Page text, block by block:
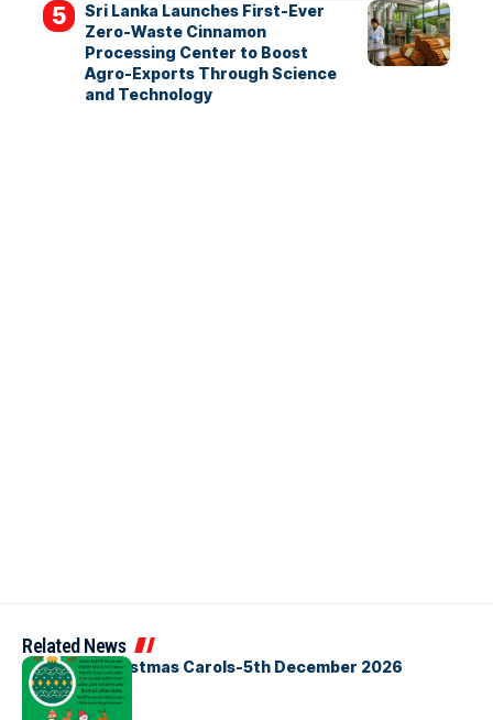
Sri Lanka Launches First-Ever
Zero-Waste Cinnamon
Processing Center to Boost
Agro-Exports Through Science
and Technology
Related News
Bellbirds Christmas Carols-5th December 2026